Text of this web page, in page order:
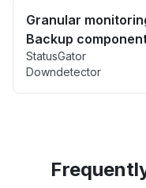
Granular
Backup
StatusGator
Downdetector